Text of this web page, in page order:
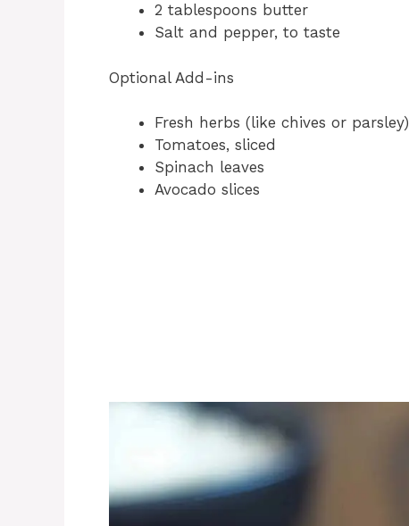
2 tablespoons butter
Salt and pepper, to taste
Optional Add-ins
Fresh herbs (like chives or parsley)
Tomatoes, sliced
Spinach leaves
Avocado slices